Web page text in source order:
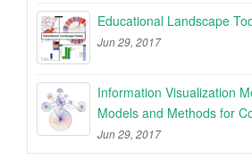
Educational Landscape
Jun 29, 2017
Information Visualization
Models and Methods for
Jun 29, 2017